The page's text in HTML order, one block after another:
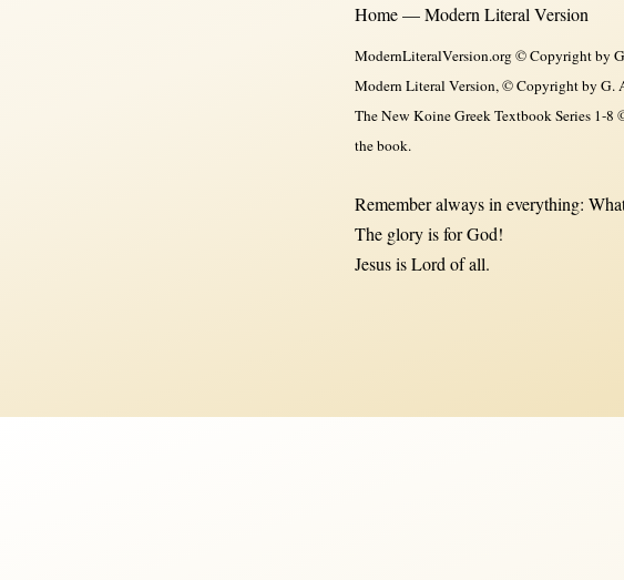
Home — Modern Literal Version
ModernLiteralVersion.org © Copyright by
Modern Literal Version, © Copyright by G.
The New Koine Greek Textbook Series 1-
the book.
Remember always in everything:
The glory is for God!
Jesus is Lord of all.